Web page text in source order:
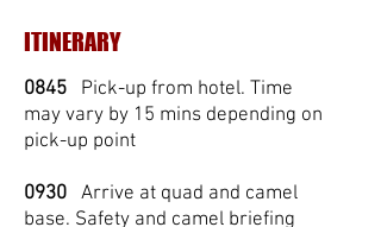
ITINERARY
0845 Pick-up from hotel. Time
may vary by 15 mins depending on
pick-up point
0930 Arrive at quad and camel
base. Safety and camel briefing